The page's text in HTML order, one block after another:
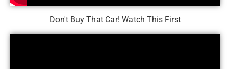
Don't Buy That Car! Watch This First